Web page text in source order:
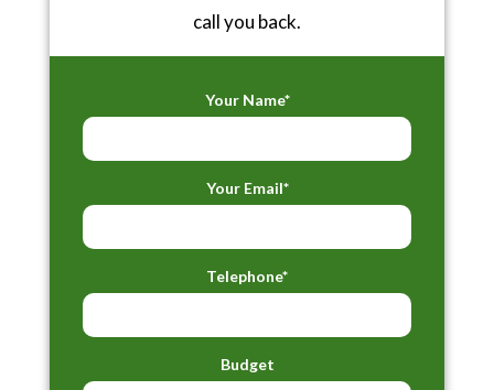
call you back.
Your Name*
Your Email*
Telephone*
Budget